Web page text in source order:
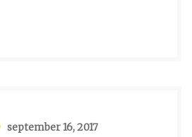
september 16, 2017